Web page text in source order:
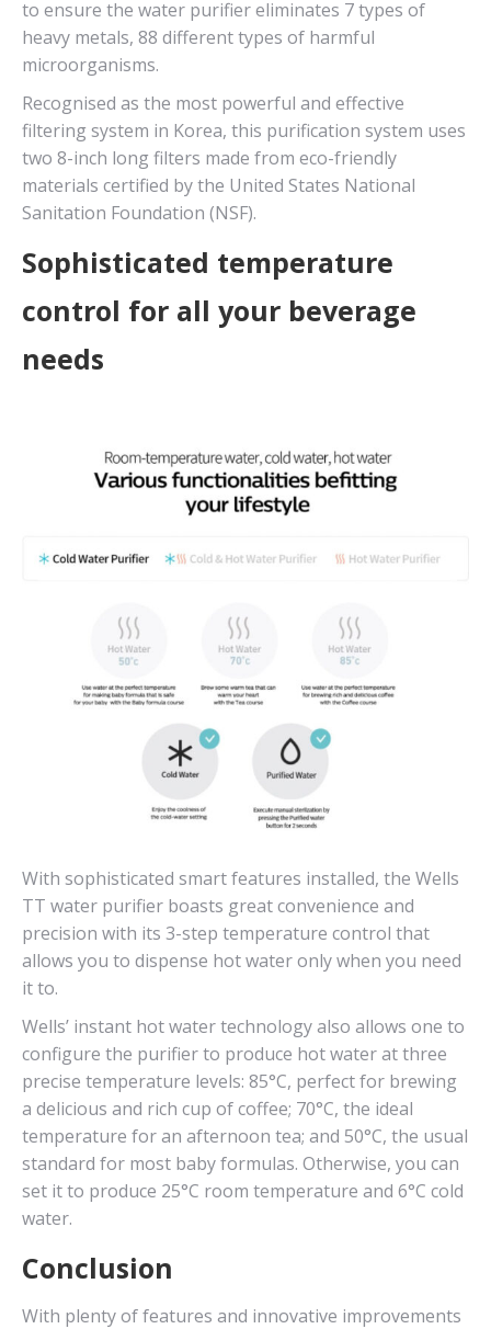
to ensure the water purifier eliminates 7 types of
heavy metals, 88 different types of harmful
microorganisms.
Recognised as the most powerful and effective
filtering system in Korea, this purification system uses
two 8-inch long filters made from eco-friendly
materials certified by the United States National
Sanitation Foundation (NSF).
Sophisticated temperature
control for all your beverage
needs
With sophisticated smart features installed, the Wells
TT water purifier boasts great convenience and
precision with its 3-step temperature control that
allows you to dispense hot water only when you need
it to.
Wells’ instant hot water technology also allows one to
configure the purifier to produce hot water at three
precise temperature levels: 85°C, perfect for brewing
a delicious and rich cup of coffee; 70°C, the ideal
temperature for an afternoon tea; and 50°C, the usual
standard for most baby formulas. Otherwise, you can
set it to produce 25°C room temperature and 6°C cold
water.
Conclusion
With plenty of features and innovative improvements